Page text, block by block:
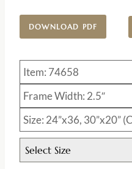
DOWNLOAD PDF
Item: 74658
Frame Width: 2.5″
Size: 24”x36, 30”x20”
Select Size